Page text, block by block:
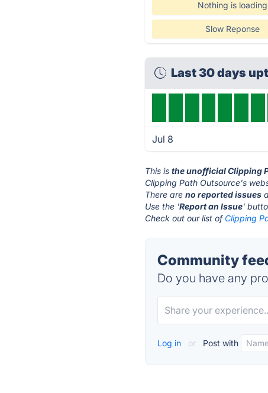
Nothing is loading
Slow Reponse
Last 30 days
Jul 8
This isthe unofficial Clipping
Clipping Path Outsource's
There areno reported issues
Use the 'Report an Issue'
Check out our list of Clipping
Community
Do you have any
Log in or Post with